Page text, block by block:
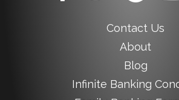
Contact Us
About
Blog
Infinite Banking